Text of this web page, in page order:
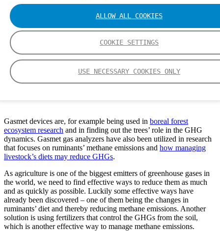
COOKIE SETTINGS
USE NECESSARY COOKIES ONLY
ALLOW ALL COOKIES
“In other words, each device that we send off is a link towards
better insight on and understanding of the climate change and
greenhouse gases that impact the global warming”,
Nordström
, Gasmet’s Marketing Director.
Each Gasmet device is an important link in the GHG research, says Nenne
Gasmet devices are, for example being used in boreal forest
ecosystem research and in finding out the trees’ role in the GHG
dynamics. Gasmet gas analyzers have also been utilized in research
that focuses on ruminants’ methane emissions and how managing
livestock’s diets may reduce GHGs.
As agriculture is one of the biggest emitters of greenhouse gases in
the world, we need to find effective ways to reduce them as much
and as quickly as possible. Luckily some effective ways have
already been discovered – one of them being the changes in
ruminants’ diet and thereby reducing methane emissions. Another
solution is using fertilizers that control the GHGs from the soil,
which is another effective way to manage methane emissions.